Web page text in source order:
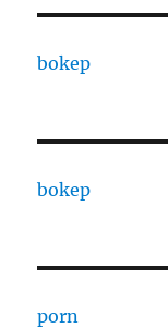
bokep
bokep
porn